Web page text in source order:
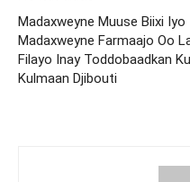
Madaxweyne Muuse Biixi Iyo
Madaxweyne Farmaajo Oo
Filayo Inay Toddobaadkan Ku
Kulmaan Djibouti